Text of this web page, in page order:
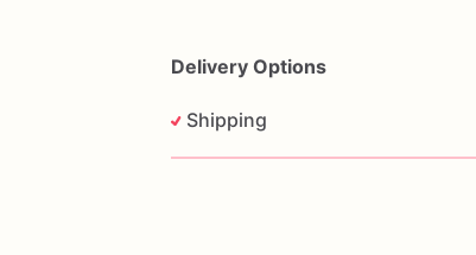
Delivery Options
Shipping